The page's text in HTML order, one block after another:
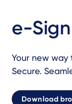
e-Sign
Your new way
Secure.
Download